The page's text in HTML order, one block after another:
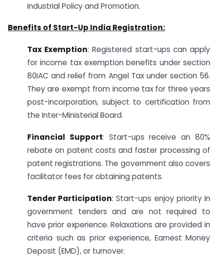
Industrial Policy and Promotion.
Benefits of Start-Up India Registration:
Tax Exemption: Registered start-ups can apply
for income tax exemption benefits under section
80IAC and relief from Angel Tax under section 56.
They are exempt from income tax for three years
post-incorporation, subject to certification from
the Inter-Ministerial Board.
Financial Support: Start-ups receive an 80%
rebate on patent costs and faster processing of
patent registrations. The government also covers
facilitator fees for obtaining patents.
Tender Participation: Start-ups enjoy priority in
government tenders and are not required to
have prior experience. Relaxations are provided in
criteria such as prior experience, Earnest Money
Deposit (EMD), or turnover.